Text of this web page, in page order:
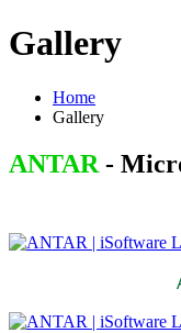
Gallery
Home
Gallery
ANTAR -